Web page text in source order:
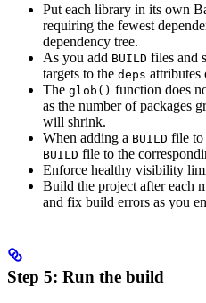
Put each library in its own
requiring the fewest
dependency tree.
As you add BUILD files and
targets to the deps attributes
The glob() function does
as the number of packages
will shrink.
When adding a BUILD file to
BUILD file to the
Enforce healthy visibility
Build the project after each
and fix build errors as you
Step 5: Run the build